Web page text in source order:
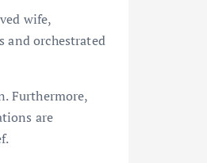
wife,
and orchestrated
Furthermore,
are